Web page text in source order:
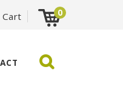
Cart 0